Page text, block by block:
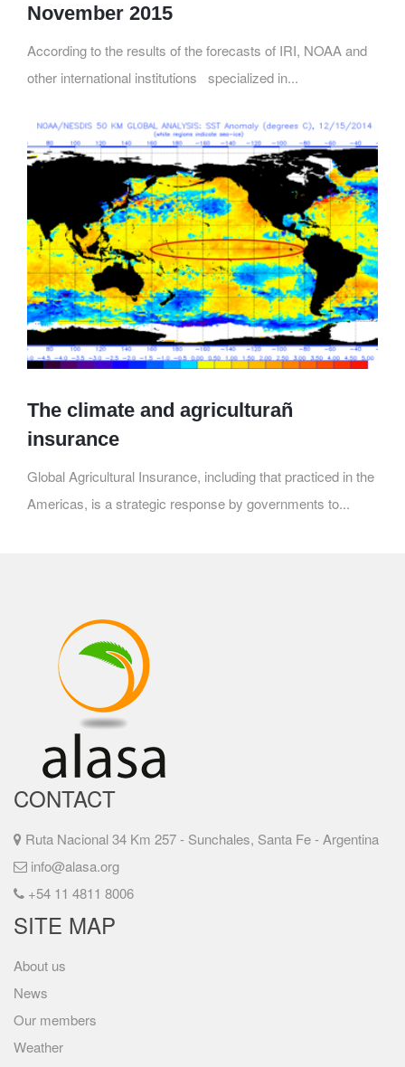
November 2015
According to the results of the forecasts of IRI, NOAA and
other international institutions specialized in...
The climate and agriculturañ
insurance
Global Agricultural Insurance, including that practiced in the
Americas, is a strategic response by governments to...
CONTACT
Ruta Nacional 34 Km 257 - Sunchales, Santa Fe - Argentina
info@alasa.org
+54 11 4811 8006
SITE MAP
About us
News
Our members
Weather